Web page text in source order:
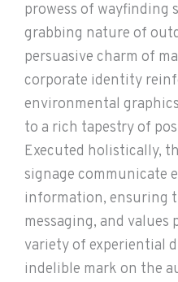
prowess of wayfinding
grabbing nature of
persuasive charm of
corporate identity
environmental
to a rich tapestry of
Executed holistically,
signage communicate
information, ensuring
messaging, and values
variety of experiential
indelible mark on the